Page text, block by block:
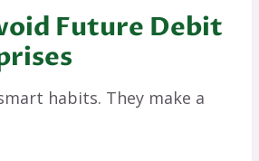
Future Debit
habits. They make a